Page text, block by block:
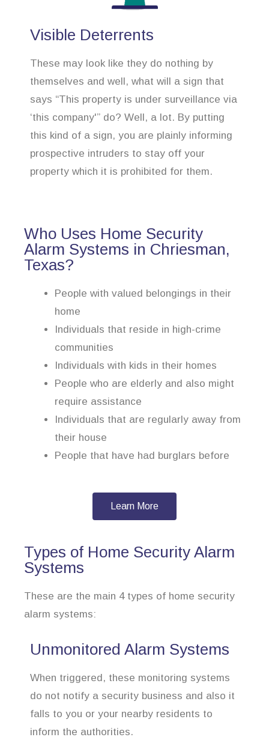
Visible Deterrents
These may look like they do nothing by
themselves and well, what will a sign that
says “This property is under surveillance via
‘this company'” do? Well, a lot. By putting
this kind of a sign, you are plainly informing
prospective intruders to stay off your
property which it is prohibited for them.
Who Uses Home Security
Alarm Systems in Chriesman,
Texas?
People with valued belongings in their
home
Individuals that reside in high-crime
communities
Individuals with kids in their homes
People who are elderly and also might
require assistance
Individuals that are regularly away from
their house
People that have had burglars before
Learn More
Types of Home Security Alarm
Systems
These are the main 4 types of home security
alarm systems:
Unmonitored Alarm Systems
When triggered, these monitoring systems
do not notify a security business and also it
falls to you or your nearby residents to
inform the authorities.